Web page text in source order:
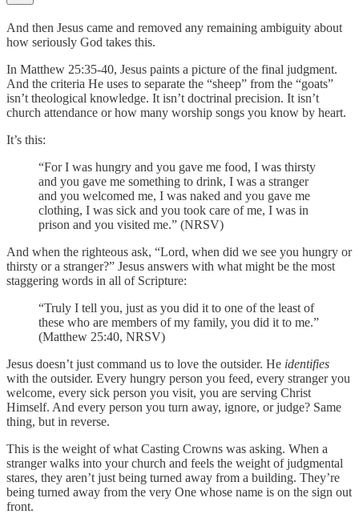
And then Jesus came and removed any remaining ambiguity about
how seriously God takes this.
In Matthew 25:35-40, Jesus paints a picture of the final judgment.
And the criteria He uses to separate the “sheep” from the “goats”
isn’t theological knowledge. It isn’t doctrinal precision. It isn’t
church attendance or how many worship songs you know by heart.
It’s this:
“For I was hungry and you gave me food, I was thirsty
and you gave me something to drink, I was a stranger
and you welcomed me, I was naked and you gave me
clothing, I was sick and you took care of me, I was in
prison and you visited me.” (NRSV)
And when the righteous ask, “Lord, when did we see you hungry or
thirsty or a stranger?” Jesus answers with what might be the most
staggering words in all of Scripture:
“Truly I tell you, just as you did it to one of the least of
these who are members of my family, you did it to me.”
(Matthew 25:40, NRSV)
Jesus doesn’t just command us to love the outsider. He identifies
with the outsider. Every hungry person you feed, every stranger you
welcome, every sick person you visit, you are serving Christ
Himself. And every person you turn away, ignore, or judge? Same
thing, but in reverse.
This is the weight of what Casting Crowns was asking. When a
stranger walks into your church and feels the weight of judgmental
stares, they aren’t just being turned away from a building. They’re
being turned away from the very One whose name is on the sign out
front.